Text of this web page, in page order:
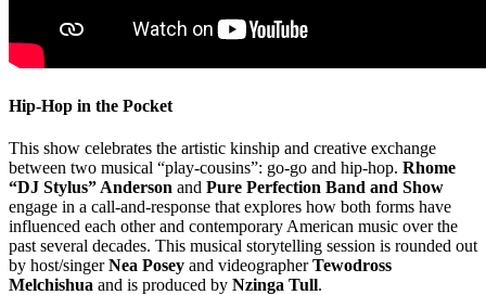
Hip-Hop in the Pocket
This show celebrates the artistic kinship and creative exchange
between two musical “play-cousins”: go-go and hip-hop. Rhome
“DJ Stylus” Anderson and Pure Perfection Band and Show
engage in a call-and-response that explores how both forms have
influenced each other and contemporary American music over the
past several decades. This musical storytelling session is rounded out
by host/singerNea Posey and videographerTewodross
Melchishua and is produced by Nzinga Tull.